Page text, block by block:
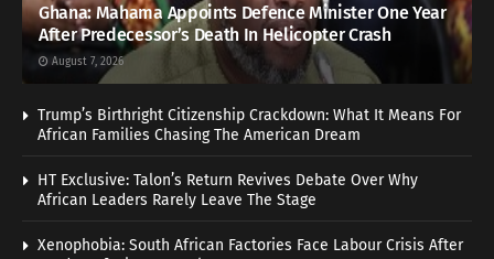
Ghana: Mahama Appoints Defence Minister One Year
After Predecessor’s Death In Helicopter Crash
August 7, 2026
Trump’s Birthright Citizenship Crackdown: What It Means For
African Families Chasing The American Dream
HT Exclusive: Talon’s Return Revives Debate Over Why
African Leaders Rarely Leave The Stage
Xenophobia: South African Factories Face Labour Crisis After